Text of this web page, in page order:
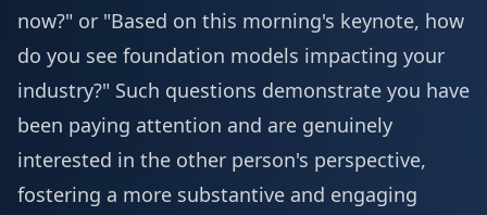
now?" or "Based on this morning's keynote, how
do you see foundation models impacting your
industry?" Such questions demonstrate you have
been paying attention and are genuinely
interested in the other person's perspective,
fostering a more substantive and engaging